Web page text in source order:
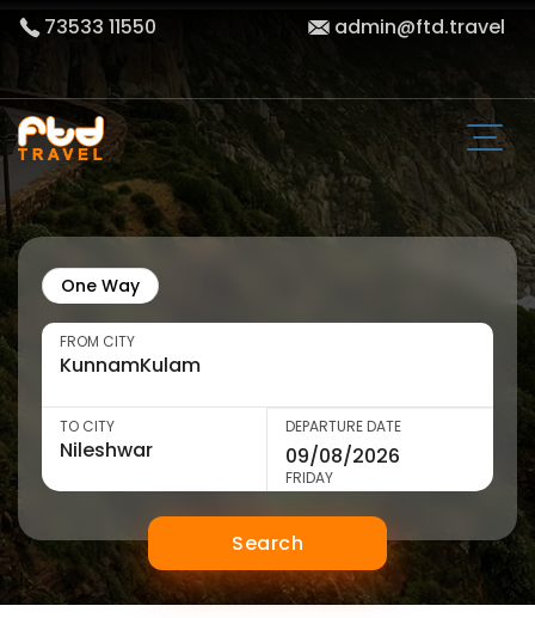
73533 11550 admin@ftd.travel
One Way
FROM CITY
TO CITY DEPARTURE DATE
FRIDAY
Search